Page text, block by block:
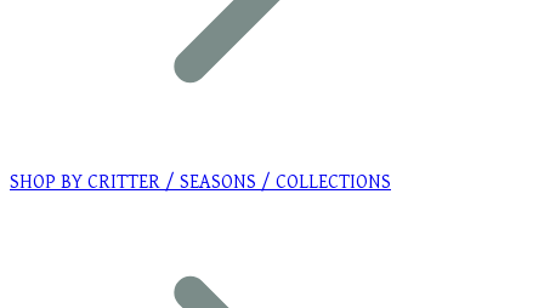
SHOP BY CRITTER / SEASONS / COLLECTIONS